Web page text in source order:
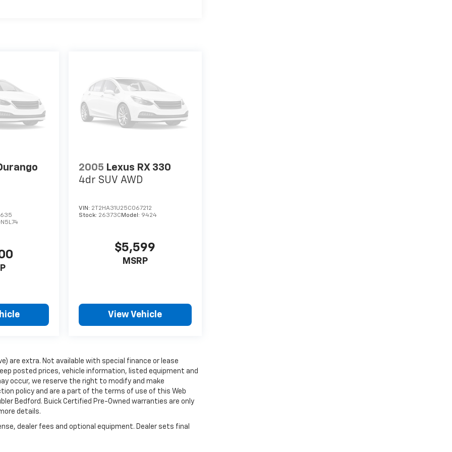
2005 Lexus RX 330
4dr SUV AWD
VIN: 2T2HA31U25C067212
Stock: 26373C Model: 9424
$5,599
MSRP
View Vehicle
are extra. Not available with special finance or lease
posted prices, vehicle information, listed equipment and
occur, we reserve the right to modify and make
policy and are a part of the terms of use of this Web
Bedford. Buick Certified Pre-Owned warranties are only
details.
dealer fees and optional equipment. Dealer sets final